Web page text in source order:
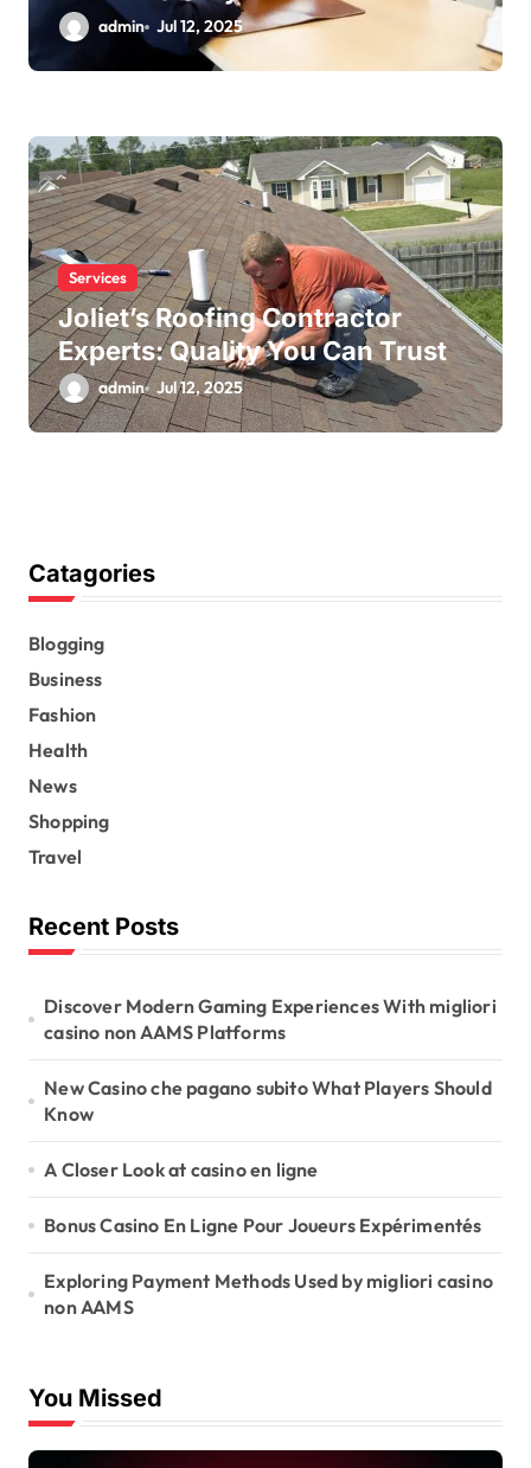
admin Jul 12, 2025
Services
Joliet’s Roofing Contractor
Experts: Quality You Can Trust
admin Jul 12, 2025
Catagories
Blogging
Business
Fashion
Health
News
Shopping
Travel
Recent Posts
Discover Modern Gaming Experiences With migliori
casino non AAMS Platforms
New Casino che pagano subito What Players Should
Know
A Closer Look at casino en ligne
Bonus Casino En Ligne Pour Joueurs Expérimentés
Exploring Payment Methods Used by migliori casino
non AAMS
You Missed